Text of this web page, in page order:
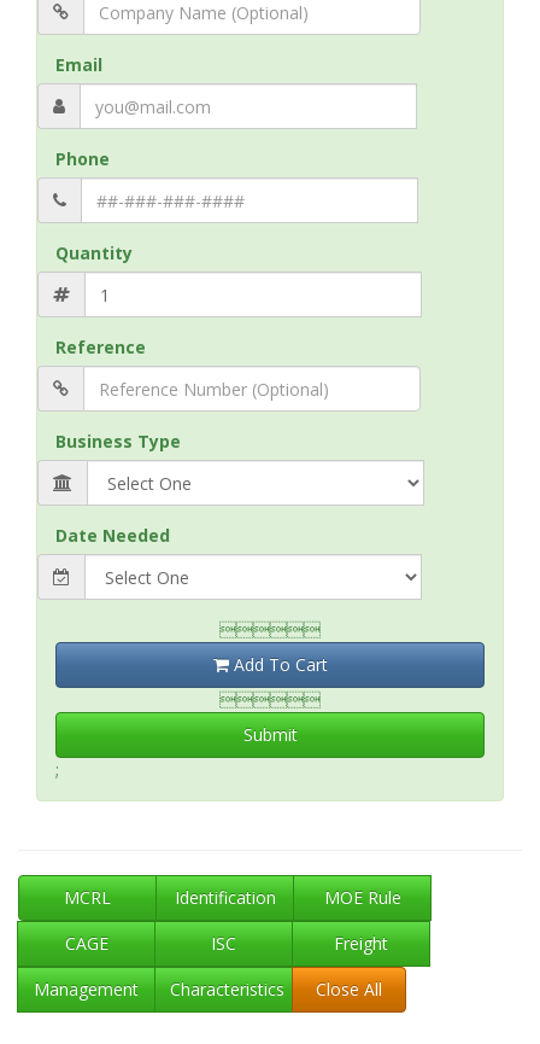
Email
Phone
Quantity
Reference
Business Type
Date Needed

Add To Cart

Submit
;
MCRL Identification
MOE Rule
CAGE
ISC
Freight
Management
Characteristics Close All